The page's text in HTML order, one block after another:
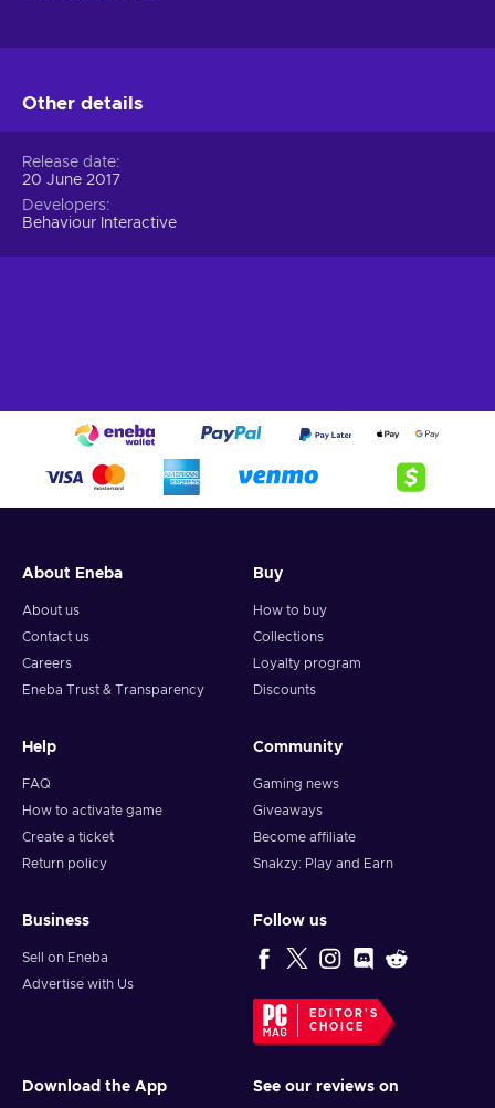
Other details
Release date
20 June 2017
Developers
Behaviour Interactive
About Eneba
About us
Contact us
Careers
Eneba Trust & Transparency
Buy
How to buy
Collections
Loyalty program
Discounts
Help
FAQ
How to activate game
Create a ticket
Return policy
Community
Gaming news
Giveaways
Become affiliate
Snakzy: Play and Earn
Business
Sell on Eneba
Advertise with Us
Follow us
EDITOR'S
CHOICE
Download the App See our reviews on